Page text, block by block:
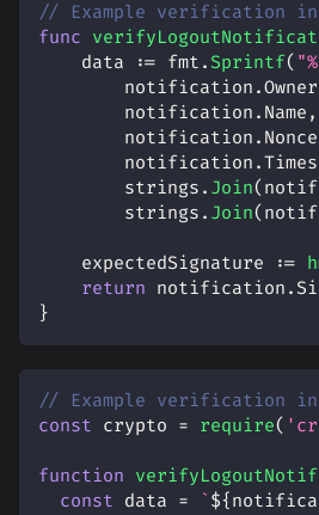
// Example verification in
func
    data
:= fmt . Sprintf(
        notification
.Owner
        notification
. Name ,
        notification
. Nonce
        notification
.
        strings
. Join(
        strings
. Join(
    expectedSignature
:=
return notification .
}
// Example verification in
const crypto = require(
function
const data = ` ${